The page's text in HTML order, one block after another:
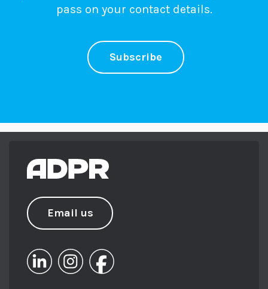
pass on your contact details.
Subscribe
Email us